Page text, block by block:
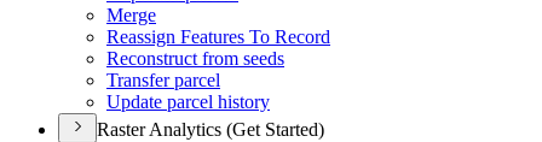
Merge
Reassign Features To Record
Reconstruct from seeds
Transfer parcel
Update parcel history
Raster Analytics (Get Started)